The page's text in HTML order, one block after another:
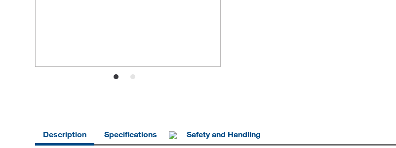
Description Specifications Safety and Handling